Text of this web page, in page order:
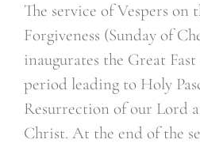
The service of Vespers on
Forgiveness (Sunday of
inaugurates the Great
period leading to Holy
Resurrection of our Lord
Christ. At the end of the